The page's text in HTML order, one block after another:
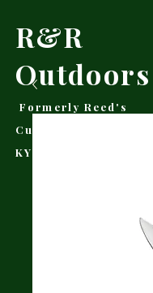
R&R
Outdoors
Formerly Reed's
Cutlery • Booneville,
KY